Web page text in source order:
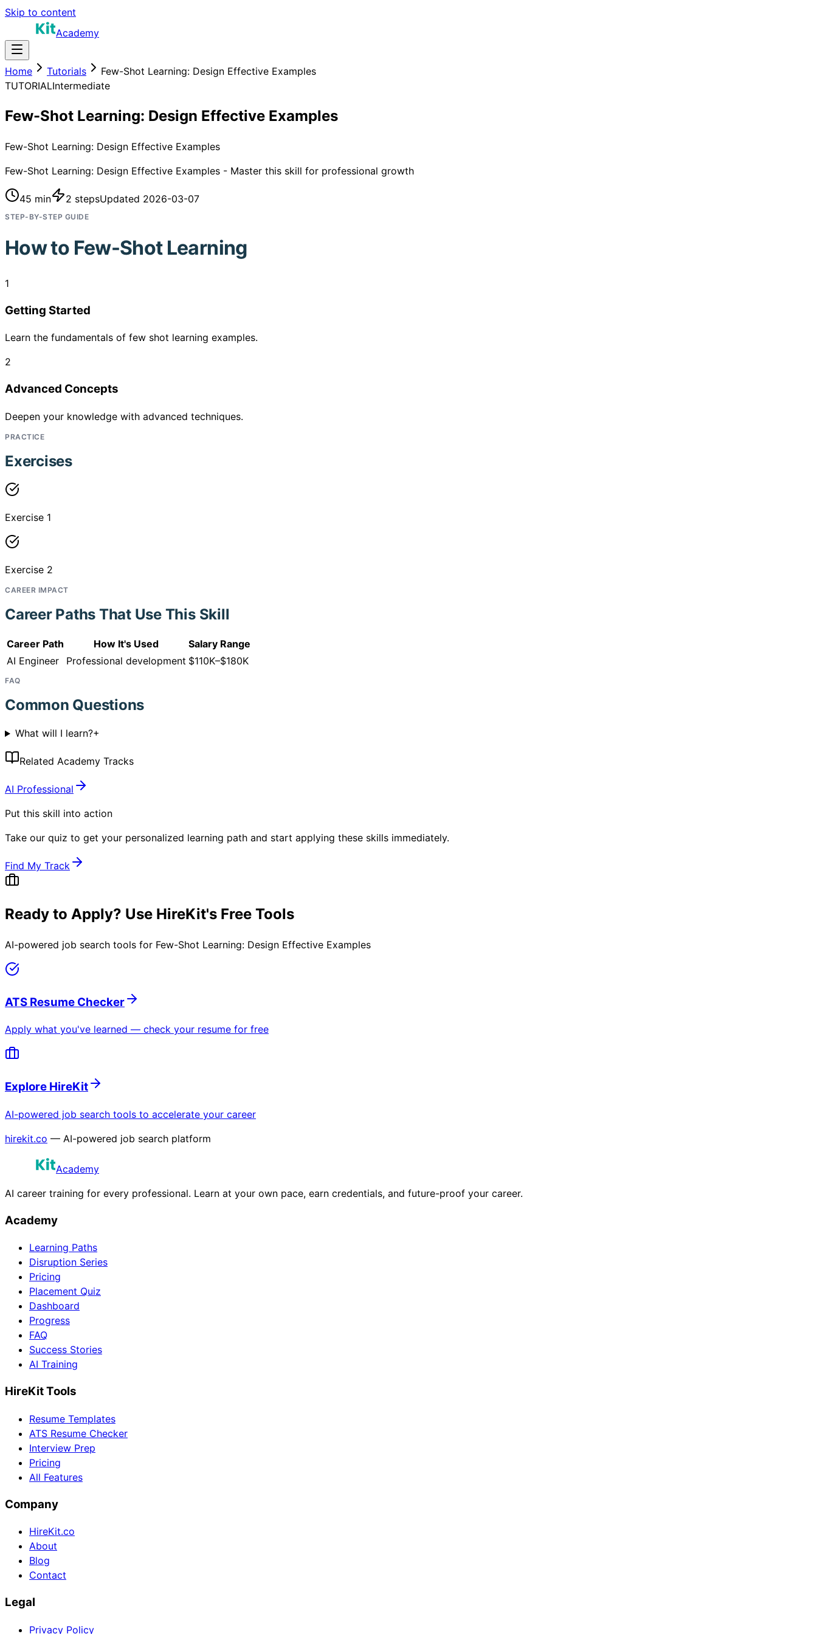
Skip to content
Academy
Home Tutorials
Few-Shot Learning: Design Effective Examples
TUTORIALIntermediate
Few-Shot Learning: Design Effective Examples
Few-Shot Learning: Design Effective Examples
Few-Shot Learning: Design Effective Examples - Master this skill for professional growth
45 min 2 stepsUpdated 2026-03-07
STEP-BY-STEP GUIDE
How to Few-Shot Learning
1
Getting Started
Learn the fundamentals of few shot learning examples.
2
Advanced Concepts
Deepen your knowledge with advanced techniques.
PRACTICE
Exercises
Exercise 1
Exercise 2
CAREER IMPACT
Career Paths That Use This Skill
Career Path How It's Used
Salary Range
AI Engineer
Professional development $110K–$180K
FAQ
Common Questions
What will I learn?+
Related Academy Tracks
AI Professional
Put this skill into action
Take our quiz to get your personalized learning path and start applying these skills immediately.
Find My Track
Ready to Apply? Use HireKit's Free Tools
AI-powered job search tools for Few-Shot Learning: Design Effective Examples
ATS Resume Checker
Apply what you've learned — check your resume for free
Explore HireKit
AI-powered job search tools to accelerate your career
hirekit.co — AI-powered job search platform
Academy
AI career training for every professional. Learn at your own pace, earn credentials, and future-proof your career.
Academy
Learning Paths
Disruption Series
Pricing
Placement Quiz
Dashboard
Progress
FAQ
Success Stories
AI Training
HireKit Tools
Resume Templates
ATS Resume Checker
Interview Prep
Pricing
All Features
Company
HireKit.co
About
Blog
Contact
Legal
Privacy Policy